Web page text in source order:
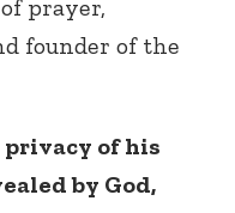
prayer,
founder of the
of his
by God,